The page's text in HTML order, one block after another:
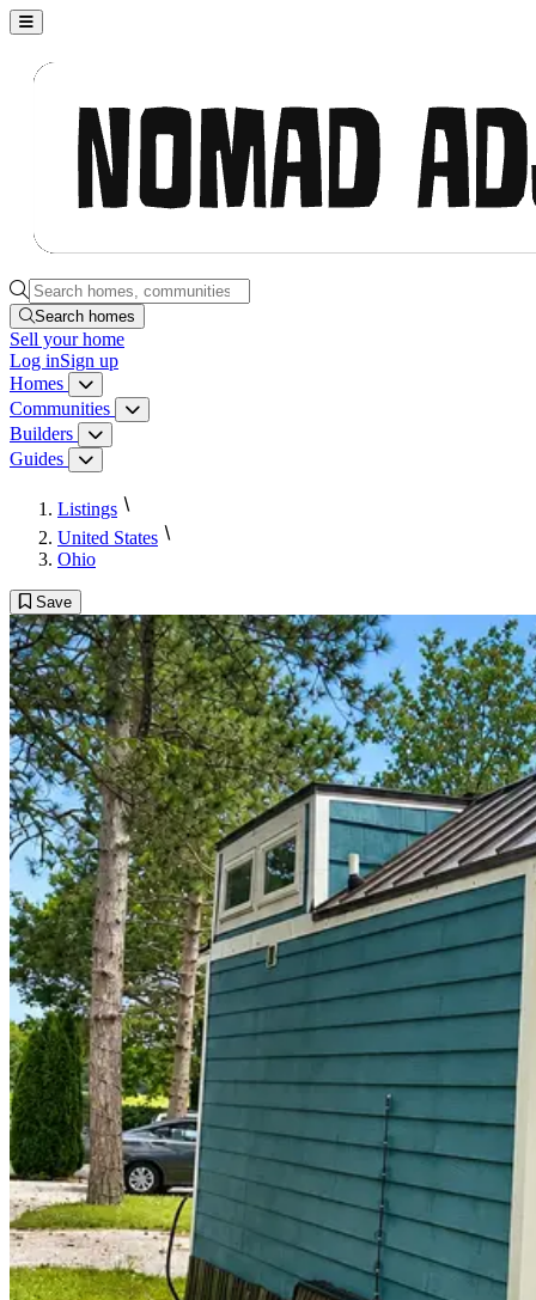
Nomad Adjacent, home
Search homes, communities, builders and guides
Search homes
Sell your home
Log inSign up
Homes
Homes menu
Communities Communities menu
Builders Builders menu
Guides Guides menu
Listings
United States
Ohio
Save